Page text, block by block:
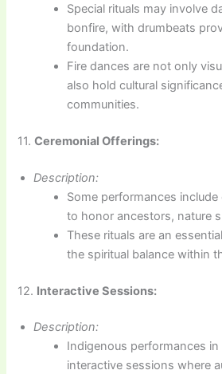
Special rituals may involve
bonfire, with drumbeats
foundation.
Fire dances are not only
also hold cultural
communities.
11.Ceremonial Offerings:
Description:
Some performances
to honor ancestors, nature
These rituals are an
the spiritual balance within
12. Interactive Sessions:
Description:
Indigenous performances
interactive sessions where